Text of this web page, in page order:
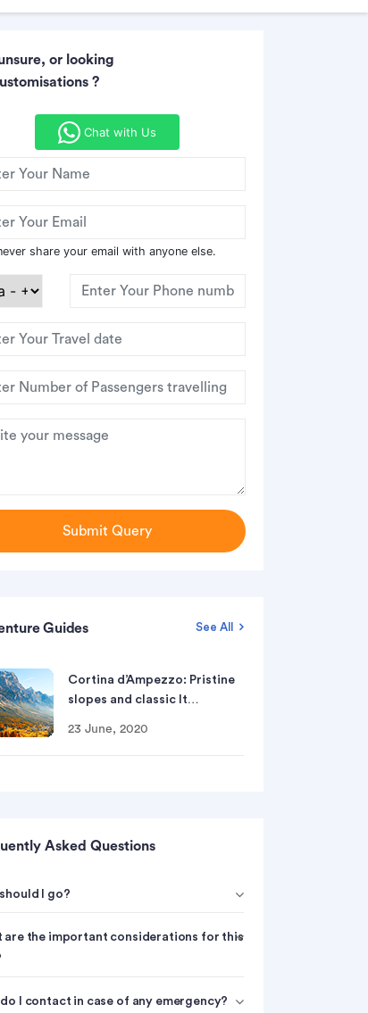
or looking
?
Chat with Us
share your email with anyone else.
Submit Query
Guides See All
Cortina d’Ampezzo: Pristine
slopes and classic It…
23 June, 2020
Asked Questions
I go?
are the important considerations for this
I contact in case of any emergency?